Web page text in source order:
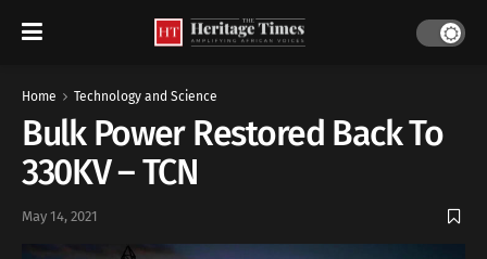
Home Technology and Science
Bulk Power Restored Back To
330KV – TCN
May 14, 2021